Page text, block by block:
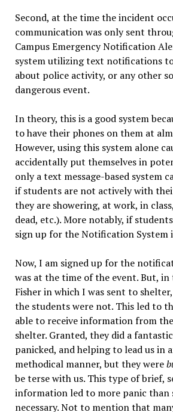
Second, at the time the incident
communication was only sent
Campus Emergency Notification
system utilizing text notifications
about police activity, or any other
dangerous event.
In theory, this is a good system
to have their phones on them at
However, using this system alone
accidentally put themselves in
only a text message-based system
if students are not actively with
they are showering, at work, in
dead, etc.). More notably, if
sign up for the Notification System
Now, I am signed up for the
was at the time of the event. But, in
Fisher in which I was sent to
the students were not. This led to
able to receive information from
shelter. Granted, they did a
panicked, and helping to lead us in
methodical manner, but they were
be terse with us. This type of brief,
information led to more panic than
necessary. Not to mention that